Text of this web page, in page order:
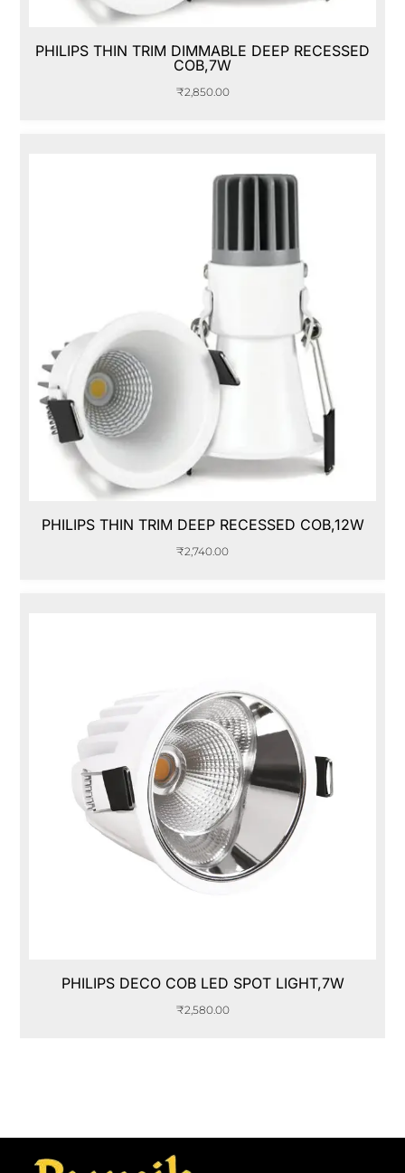
PHILIPS THIN TRIM DIMMABLE DEEP RECESSED
COB,7W
₹2,850.00
PHILIPS THIN TRIM DEEP RECESSED COB,12W
₹2,740.00
PHILIPS DECO COB LED SPOT LIGHT,7W
₹2,580.00